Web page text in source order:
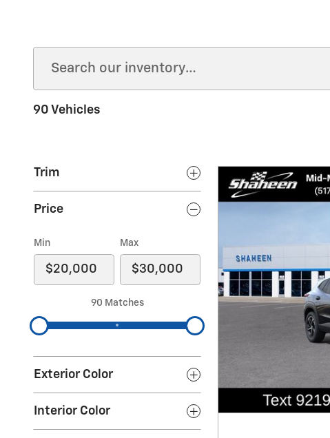
90 Vehicles
Trim
Price
Min Max
90 Matches
Exterior Color
Interior Color